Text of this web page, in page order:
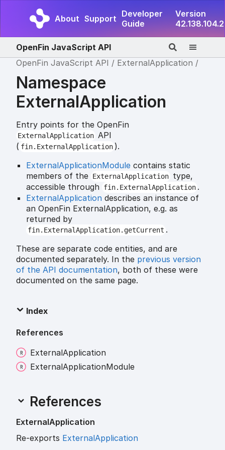
About Support Developer
Guide
Version
42.138.104.2
OpenFin JavaScript API
OpenFin JavaScript API
ExternalApplication
Namespace
ExternalApplication
Entry points for the OpenFin
ExternalApplication API
( fin.ExternalApplication ).
ExternalApplicationModule contains static
members of the ExternalApplication type,
accessible through fin.ExternalApplication .
ExternalApplication describes an instance of
an OpenFin ExternalApplication, e.g. as
returned by
fin.ExternalApplication.getCurrent .
These are separate code entities, and are
documented separately. In the previous version
of the API documentation, both of these were
documented on the same page.
Index
References
ExternalApplication
ExternalApplicationModule
References
ExternalApplication
Re-exports ExternalApplication